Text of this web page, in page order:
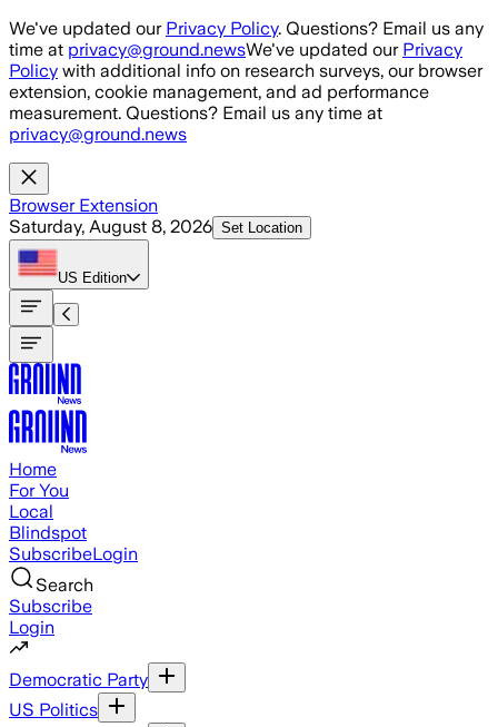
Skip to main content
We've updated our Privacy Policy. Questions? Email us any
time at privacy@ground.newsWe've updated our Privacy
Policy with additional info on research surveys, our browser
extension, cookie management, and ad performance
measurement. Questions? Email us any time at
privacy@ground.news
Browser Extension
Saturday, August 8, 2026 Set Location
US Edition
Home
For You
Local
Blindspot
SubscribeLogin
Search
Subscribe
Login
Democratic Party
US Politics